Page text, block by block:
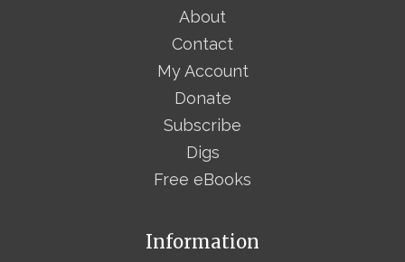
About
Contact
My Account
Donate
Subscribe
Digs
Free eBooks
Information